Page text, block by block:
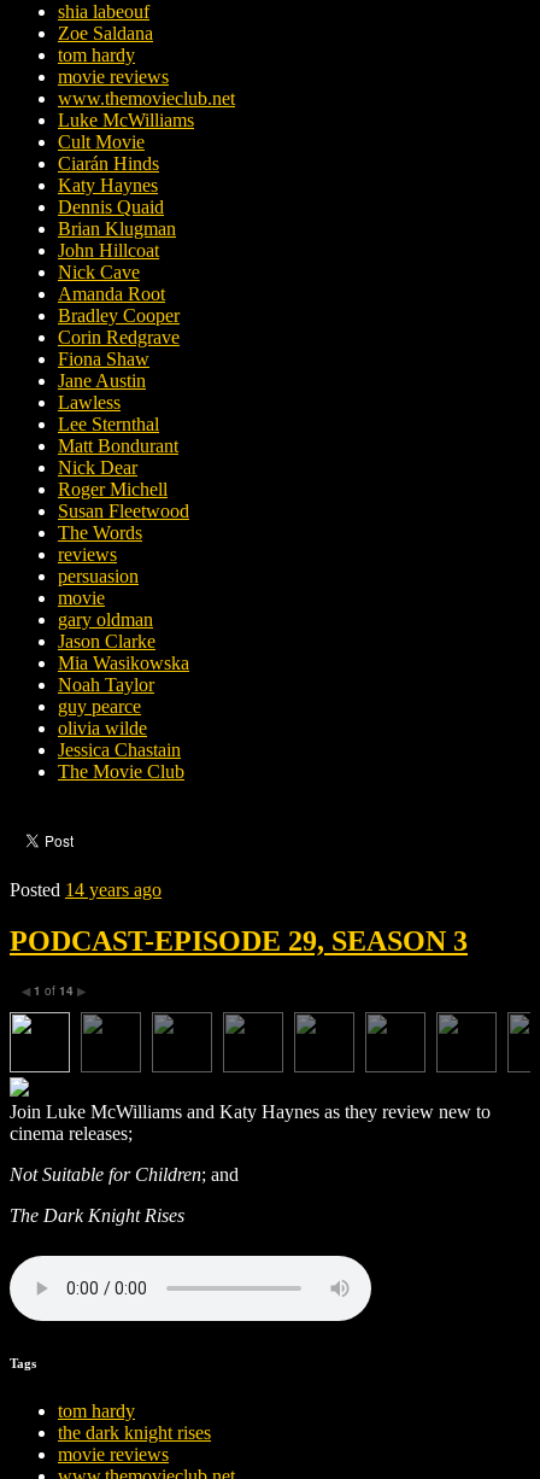
shia labeouf
Zoe Saldana
tom hardy
movie reviews
www.themovieclub.net
Luke McWilliams
Cult Movie
Ciarán Hinds
Katy Haynes
Dennis Quaid
Brian Klugman
John Hillcoat
Nick Cave
Amanda Root
Bradley Cooper
Corin Redgrave
Fiona Shaw
Jane Austin
Lawless
Lee Sternthal
Matt Bondurant
Nick Dear
Roger Michell
Susan Fleetwood
The Words
reviews
persuasion
movie
gary oldman
Jason Clarke
Mia Wasikowska
Noah Taylor
guy pearce
olivia wilde
Jessica Chastain
The Movie Club
Posted 14 years ago
PODCAST-EPISODE 29, SEASON 3
◀ 1 of 14 ▶
Join Luke McWilliams and Katy Haynes as they review new to
cinema releases;
Not Suitable for Children; and
The Dark Knight Rises
Tags
tom hardy
the dark knight rises
movie reviews